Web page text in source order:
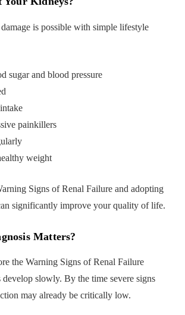
is possible with simple lifestyle
sugar and blood pressure
painkillers
weight
Signs of Renal Failure and adopting
significantly improve your quality of life.
Matters?
the Warning Signs of Renal Failure
develop slowly. By the time severe signs
may already be critically low.